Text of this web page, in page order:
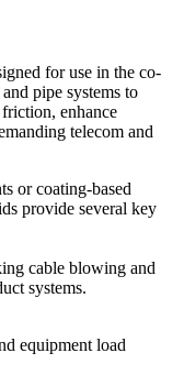
for use in the co-
pipe systems to
enhance
telecom and
or coating-based
provide several key
cable blowing and
systems.
equipment load